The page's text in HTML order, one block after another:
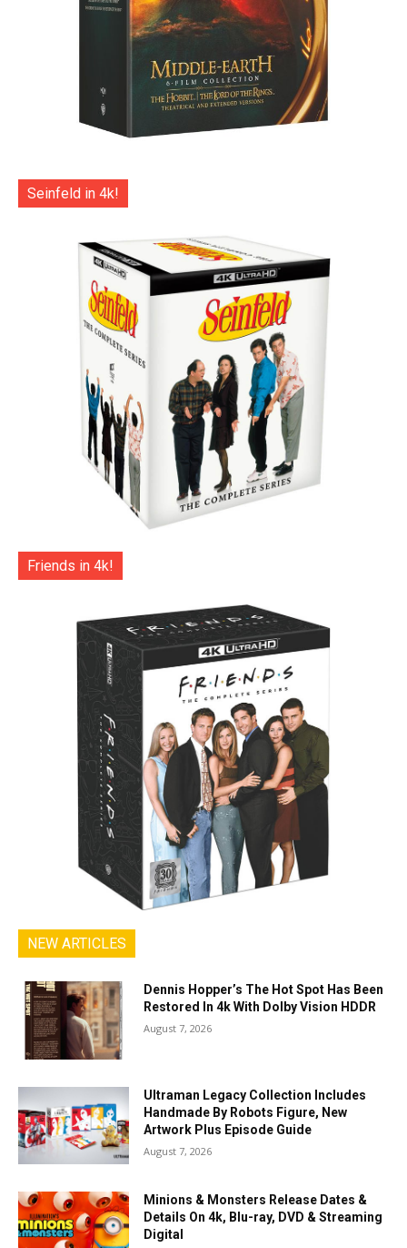
Seinfeld in 4k!
Friends in 4k!
NEW ARTICLES
Dennis Hopper’s The Hot Spot Has Been
Restored In 4k With Dolby Vision HDDR
August 7, 2026
Ultraman Legacy Collection Includes
Handmade By Robots Figure, New
Artwork Plus Episode Guide
August 7, 2026
Minions & Monsters Release Dates &
Details On 4k, Blu-ray, DVD & Streaming
Digital